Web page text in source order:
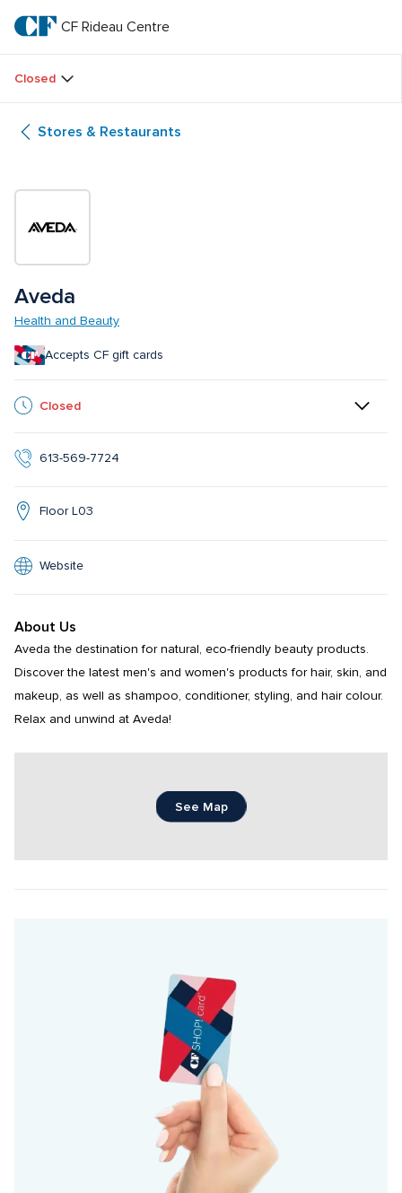
main
textCF
Rideau
Centre
CF Rideau Centre
Closed
Stores & Restaurants
Aveda
Health and Beauty
Accepts CF gift cards
Closed
613-569-7724
Floor L03
Website
About Us
Aveda the destination for natural, eco-friendly beauty products.
Discover the latest men's and women's products for hair, skin, and
makeup, as well as shampoo, conditioner, styling, and hair colour.
Relax and unwind at Aveda!
See Map